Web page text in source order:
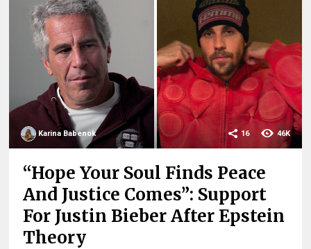
Karina Babenok 46K
16
“Hope Your Soul Finds Peace
And Justice Comes”: Support
For Justin Bieber After Epstein
Theory